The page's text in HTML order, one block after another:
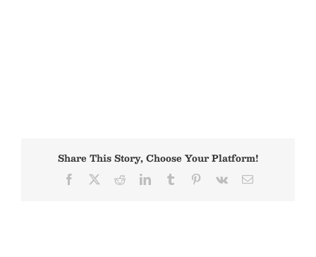
Share This Story, Choose Your Platform!
Facebook RedditLinkedInTumblr Pinterest
Vk Email